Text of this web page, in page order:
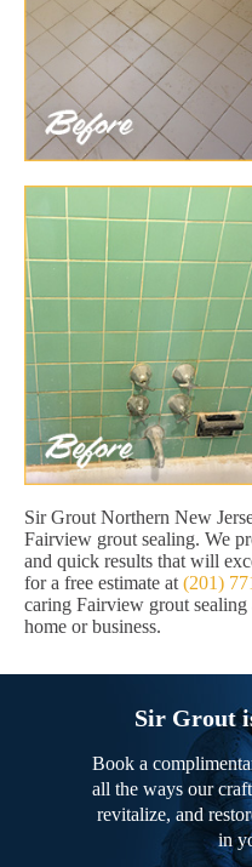
Sir Grout Northern New
Fairview grout sealing. We
and quick results that will
for a free estimate at (201)
caring Fairview grout
home or business.
Sir Grout
Book a
all the ways our
revitalize, and
in